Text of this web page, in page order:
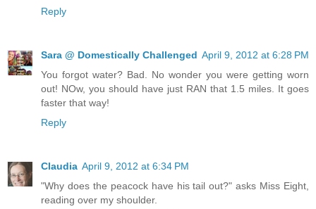
Reply
Sara @ Domestically Challenged April 9, 2012 at 6:28 PM
You forgot water? Bad. No wonder you were getting worn
out! NOw, you should have just RAN that 1.5 miles. It goes
faster that way!
Reply
Claudia April 9, 2012 at 6:34 PM
"Why does the peacock have his tail out?" asks Miss Eight,
reading over my shoulder.